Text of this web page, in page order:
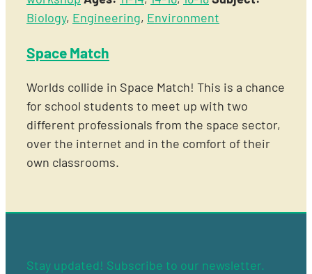
Biology, Engineering, Environment
Space Match
Worlds collide in Space Match! This is a chance
for school students to meet up with two
different professionals from the space sector,
over the internet and in the comfort of their
own classrooms.
Stay updated! Subscribe to our newsletter.